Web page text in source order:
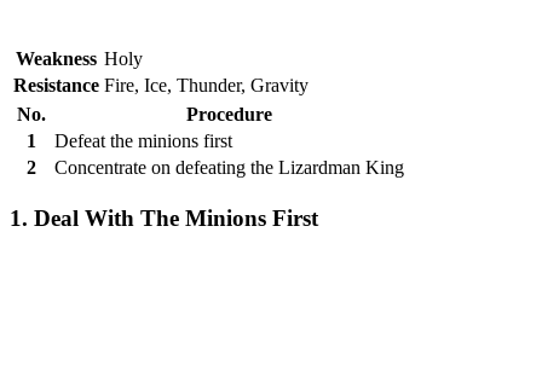
Weakness Holy
Resistance Fire, Ice, Thunder, Gravity
No.
Procedure
1
Defeat the minions first
2
Concentrate on defeating the Lizardman King
1. Deal With The Minions First